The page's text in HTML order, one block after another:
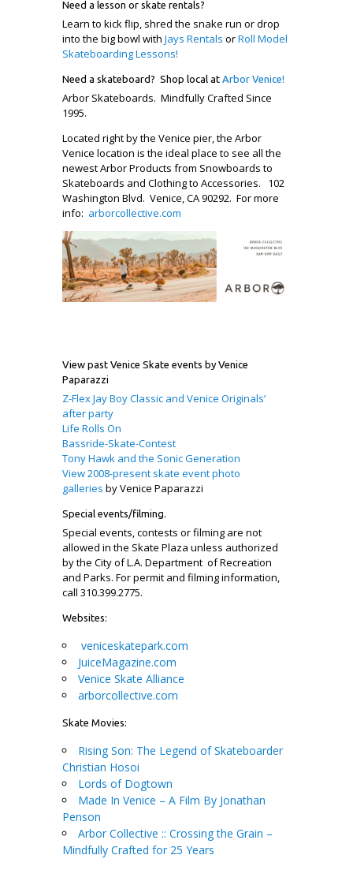
Need a lesson or skate rentals?
Learn to kick flip, shred the snake run or drop
into the big bowl with Jays Rentals orRoll Model
Skateboarding Lessons!
Need a skateboard? Shop local at Arbor Venice!
Arbor Skateboards. Mindfully Crafted Since
1995.
Located right by the Venice pier, the Arbor
Venice location is the ideal place to see all the
newest Arbor Products from Snowboards to
Skateboards and Clothing to Accessories. 102
Washington Blvd. Venice, CA 90292. For more
info: arborcollective.com
View past Venice Skate events by Venice
Paparazzi
Z-Flex Jay Boy Classic and Venice Originals’
after party
Life Rolls On
Bassride-Skate-Contest
Tony Hawk and the Sonic Generation
View 2008-present skate event photo
galleries by Venice Paparazzi
Special events/filming.
Special events, contests or filming are not
allowed in the Skate Plaza unless authorized
by the City of L.A. Department of Recreation
and Parks. For permit and filming information,
call 310.399.2775.
Websites:
veniceskatepark.com
JuiceMagazine.com
Venice Skate Alliance
arborcollective.com
Skate Movies:
Rising Son: The Legend of Skateboarder
Christian Hosoi
Lords of Dogtown
Made In Venice – A Film By Jonathan
Penson
Arbor Collective :: Crossing the Grain –
Mindfully Crafted for 25 Years